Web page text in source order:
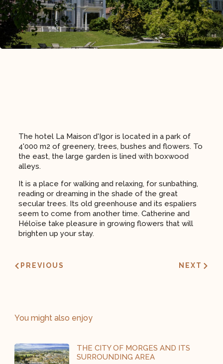
The hotel La Maison d'Igor is located in a park of
4'000 m2 of greenery, trees, bushes and flowers. To
the east, the large garden is lined with boxwood
alleys.
It is a place for walking and relaxing, for sunbathing,
reading or dreaming in the shade of the great
secular trees. Its old greenhouse and its espaliers
seem to come from another time. Catherine and
Héloïse take pleasure in growing flowers that will
brighten up your stay.
PREVIOUS NEXT
You might also enjoy
THE CITY OF MORGES AND ITS
SURROUNDING AREA